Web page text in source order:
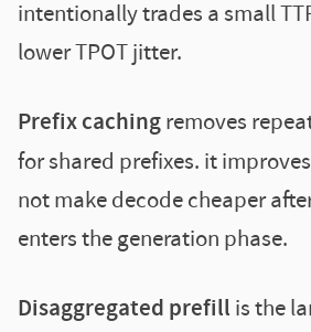
intentionally trades a small
lower TPOT jitter.
Prefix cachingremoves
for shared prefixes. it
not make decode cheaper
enters the generation phase.
Disaggregated prefill is the